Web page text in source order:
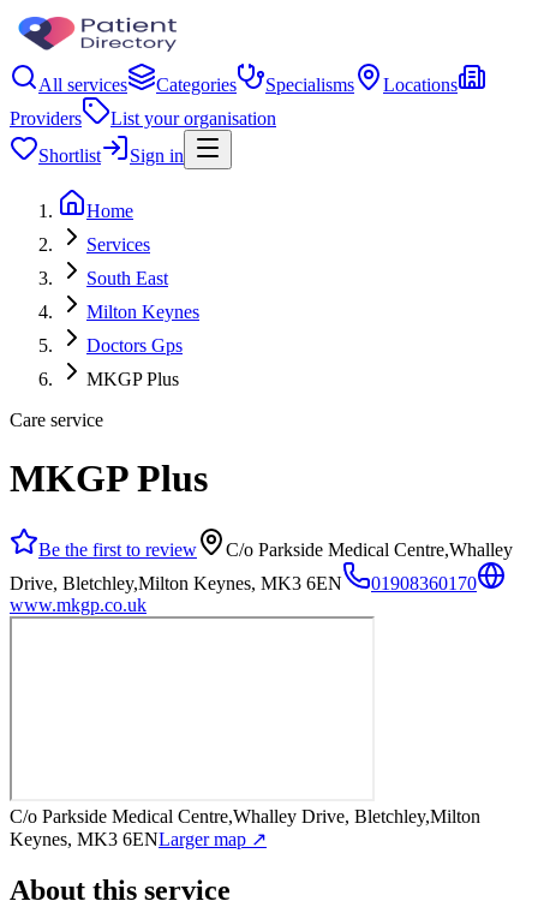
All services Categories Specialisms
Locations
Providers
List your organisation
Shortlist
Sign in
Home
Services
South East
Milton Keynes
Doctors Gps
MKGP Plus
Care service
MKGP Plus
Be the first to review
C/o Parkside Medical Centre,Whalley
Drive, Bletchley,Milton Keynes, MK3 6EN
01908360170
www.mkgp.co.uk
C/o Parkside Medical Centre,Whalley Drive, Bletchley,Milton
Keynes, MK3 6ENLarger map ↗
About this service